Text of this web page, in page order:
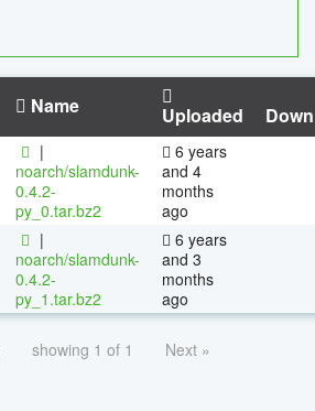
Name Uploaded
|
noarch/slamdunk-
0.4.2-
py_0.tar.bz2
6 years
and 4
months
ago
|
noarch/slamdunk-
0.4.2-
py_1.tar.bz2
6 years
and 3
months
ago
showing 1 of 1 Next »